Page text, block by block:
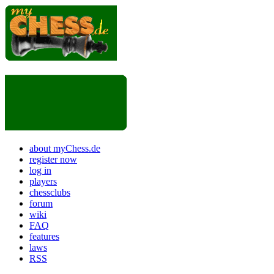
about myChess.de
register now
log in
players
chessclubs
forum
wiki
FAQ
features
laws
RSS